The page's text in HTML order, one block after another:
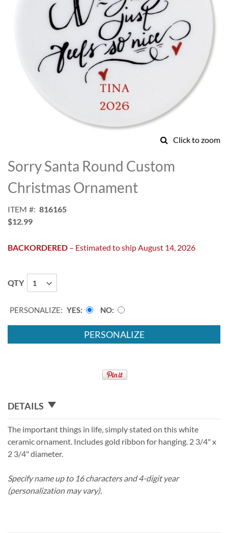
Click to zoom
to
the
beginning
of
images
gallery
Sorry Santa Round Custom
Christmas Ornament
ITEM
816165
$12.99
BACKORDERED – Estimated to ship August 14, 2026
QTY
PERSONALIZE: YES NO
PERSONALIZE
DETAILS
The important things in life, simply stated on this white
ceramic ornament. Includes gold ribbon for hanging. 2 3/4" x
2 3/4" diameter.
Specify name up to 16 characters and 4-digit year
(personalization may vary).